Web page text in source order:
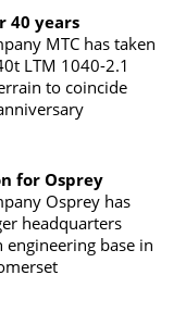
40 years
MTC has taken
LTM 1040-2.1
to coincide
for Osprey
Osprey has
headquarters
engineering base in